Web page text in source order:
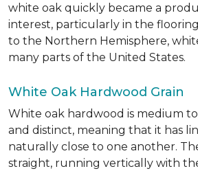
white oak quickly became a
interest, particularly in the
to the Northern Hemisphere,
many parts of the United States.
White Oak Hardwood Grain
White oak hardwood is medium
and distinct, meaning that it has
naturally close to one another.
straight, running vertically with